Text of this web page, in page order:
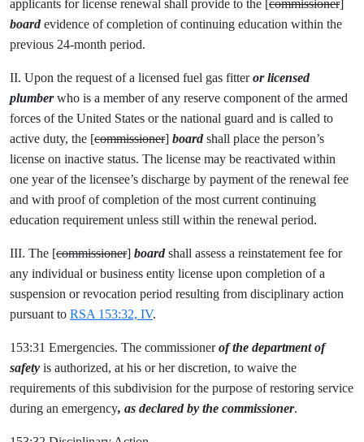
applicants for license renewal shall provide to the [commissioner]
boardevidence of completion of continuing education within the
previous 24-month period.
II. Upon the request of a licensed fuel gas fitteror licensed
plumberwho is a member of any reserve component of the armed
forces of the United States or the national guard and is called to
active duty, the [commissioner] boardshall place the person’s
license on inactive status. The license may be reactivated within
one year of the licensee’s discharge by payment of the renewal fee
and with proof of completion of the most current continuing
education requirement unless still within the renewal period.
III. The [commissioner] boardshall assess a reinstatement fee for
any individual or business entity license upon completion of a
suspension or revocation period resulting from disciplinary action
pursuant to RSA 153:32, IV.
153:31 Emergencies. The commissionerof the department of
safety is authorized, at his or her discretion, to waive the
requirements of this subdivision for the purpose of restoring service
during an emergency, as declared by the commissioner.